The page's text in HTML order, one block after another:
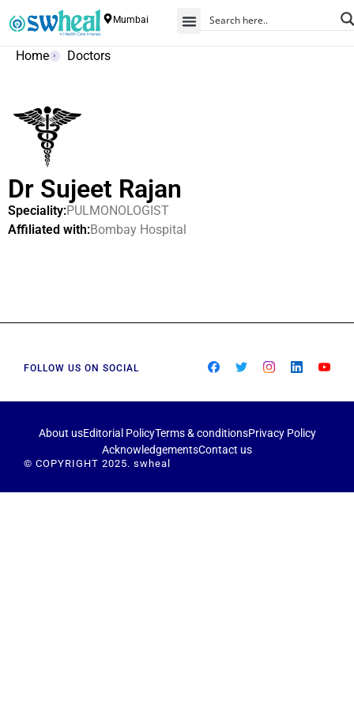
Mumbai
Home Doctors
Dr Sujeet Rajan
Speciality:PULMONOLOGIST
Affiliated with:Bombay Hospital
FOLLOW US ON SOCIAL
About usEditorial PolicyTerms & conditionsPrivacy Policy
AcknowledgementsContact us
© COPYRIGHT 2025. swheal